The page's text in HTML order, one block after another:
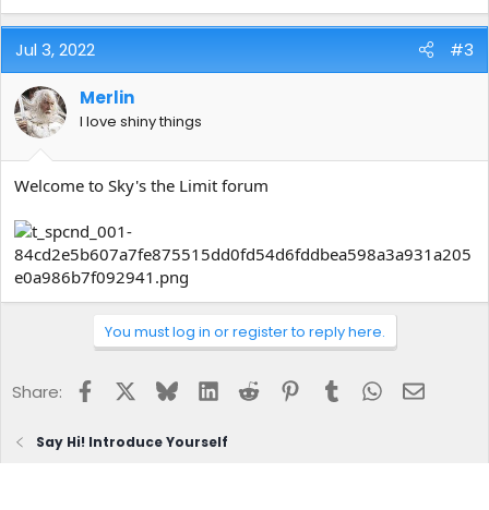
Jul 3, 2022 #3
Merlin
I love shiny things
Welcome to Sky's the Limit forum
You must log in or register to reply here.
Share: FacebookBlueskyLinkedInReddit Pinterest
Tumblr WhatsApp
Email
Say Hi! Introduce Yourself